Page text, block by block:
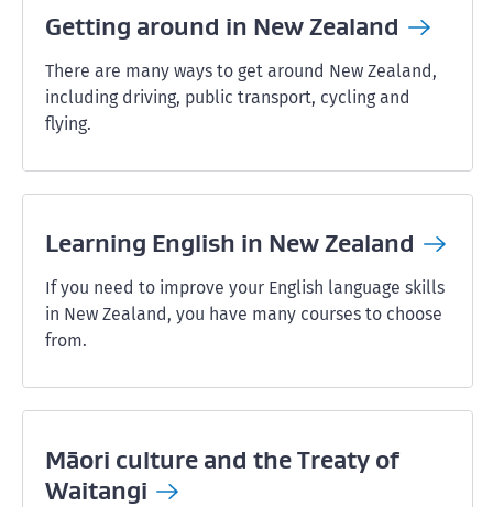
Getting around in NewZealand
There are many ways to get around New Zealand,
including driving, public transport, cycling and
flying.
Learning English in NewZealand
If you need to improve your English language skills
in New Zealand, you have many courses to choose
from.
Māori culture and the Treaty of
Waitangi